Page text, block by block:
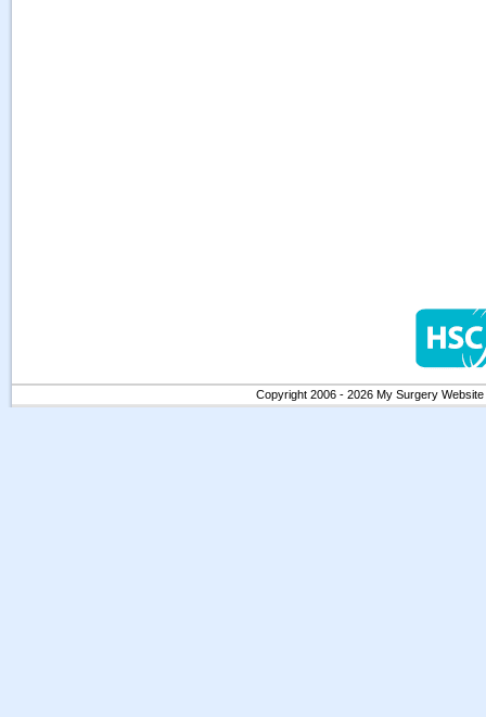
Copyright 2006 - 2026 My Surgery Website